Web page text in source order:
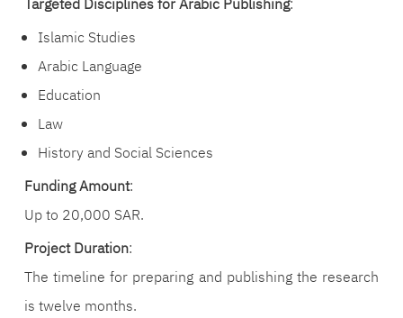
Targeted Disciplines for Arabic Publishing:
Islamic Studies
Arabic Language
Education
Law
History and Social Sciences
Funding Amount:
Up to 20,000 SAR.
Project Duration:
The timeline for preparing and publishing the research
is twelve months.